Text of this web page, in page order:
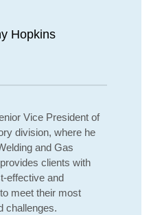
Hopkins
Vice President of
division, where he
and Gas
clients with
effective and
meet their most
challenges.